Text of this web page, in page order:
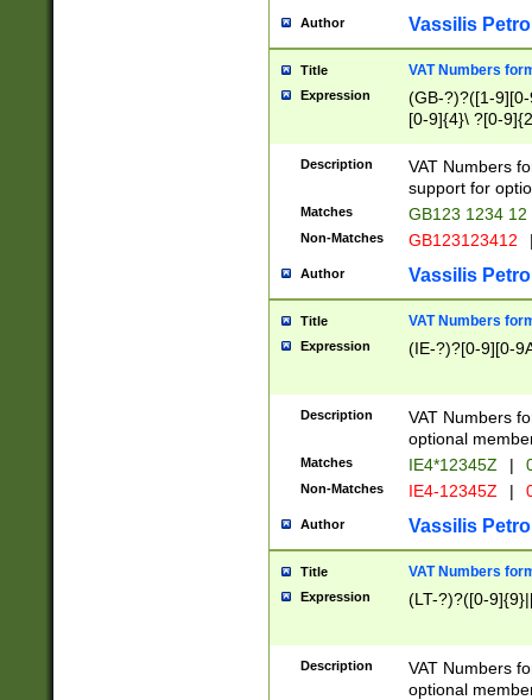
Author Vassilis
Title VAT Numbers
Expression
(GB-?)?([1-
[0-9]{4}\ ?[0-
Description
VAT Numbers
support for
Matches GB123 1234 12
Non-Matches GB123123412
Author Vassilis
Title VAT Numbers
Expression (IE-?)?[0-9][0-
Description
VAT Numbers
optional
Matches IE4*12345Z |
Non-Matches IE4-12345Z |
Author Vassilis
Title VAT Numbers
Expression (LT-?)?([0-
Description
VAT Numbers
optional